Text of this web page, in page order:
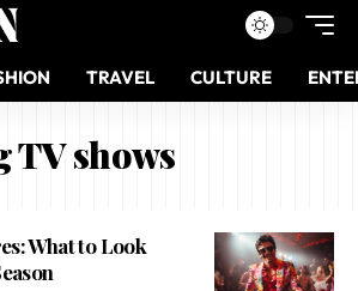
TRAVEL CULTURE
TV shows
What to Look